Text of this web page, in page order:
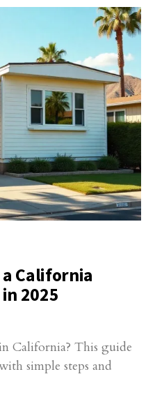
California
2025
California? This guide
simple steps and